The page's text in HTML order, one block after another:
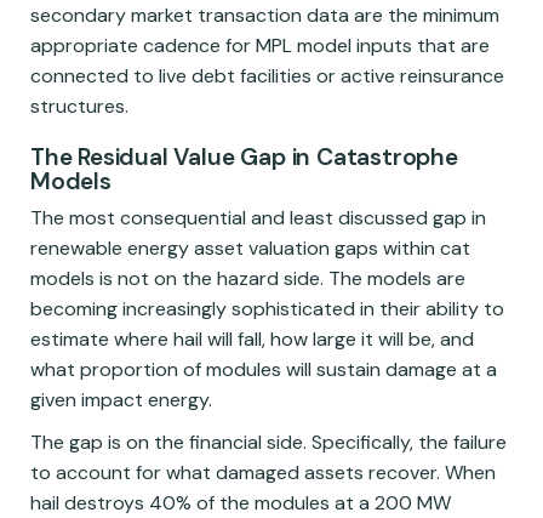
secondary market transaction data are the minimum
appropriate cadence for MPL model inputs that are
connected to live debt facilities or active reinsurance
structures.
The Residual Value Gap in Catastrophe
Models
The most consequential and least discussed gap in
renewable energy asset valuation gaps within cat
models is not on the hazard side. The models are
becoming increasingly sophisticated in their ability to
estimate where hail will fall, how large it will be, and
what proportion of modules will sustain damage at a
given impact energy.
The gap is on the financial side. Specifically, the failure
to account for what damaged assets recover. When
hail destroys 40% of the modules at a 200 MW